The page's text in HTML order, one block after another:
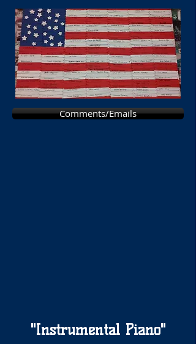
Comments/Emails
"Instrumental Piano"